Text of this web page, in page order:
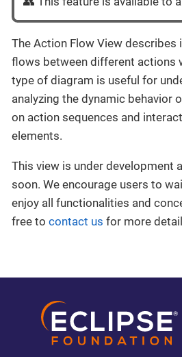
The Action Flow View describes
flows between different actions
type of diagram is useful for
analyzing the dynamic behavior
on action sequences and
elements.
This view is under development
soon. We encourage users to
enjoy all functionalities and
free to contact us for more